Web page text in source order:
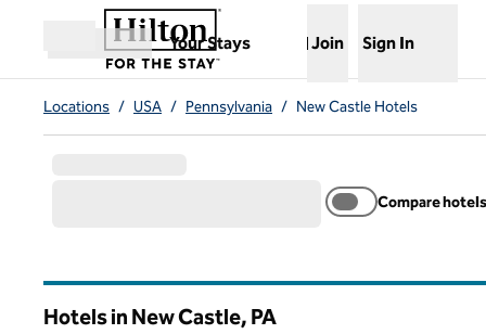
Skip to content
Open menu
Your Stays
,Opens new tab
Join Sign In
Locations / USA / Pennsylvania / New Castle Hotels
Compare hotels
Hotels in New Castle, PA